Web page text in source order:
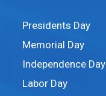
Presidents Day
Memorial Day
Independence Day
Labor Day